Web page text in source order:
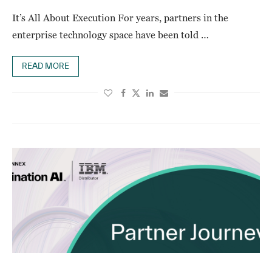
It’s All About Execution For years, partners in the
enterprise technology space have been told …
READ MORE